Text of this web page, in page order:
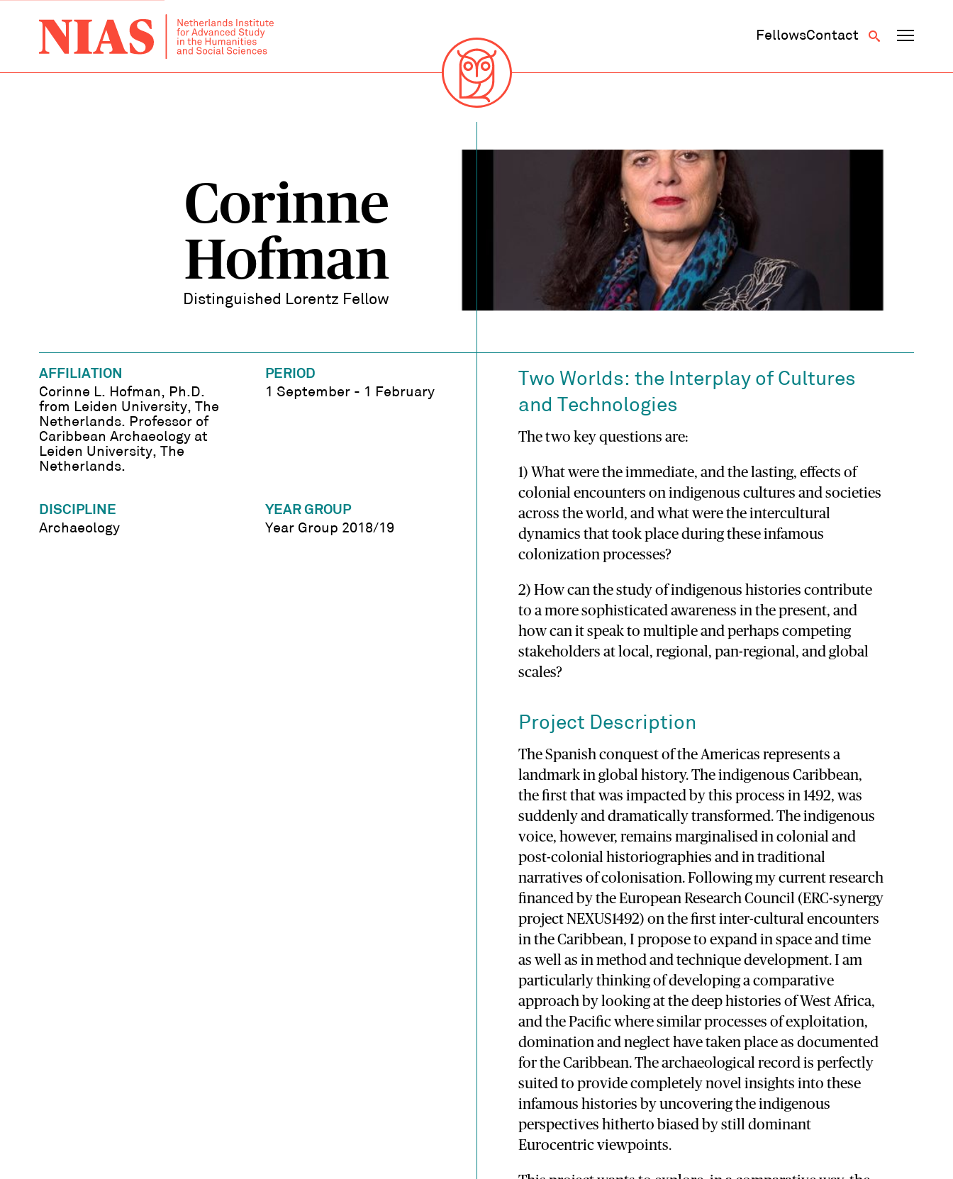
FellowsContact
Corinne
Hofman
Distinguished Lorentz Fellow
AFFILIATION
Corinne L. Hofman, Ph.D.
from Leiden University, The
Netherlands. Professor of
Caribbean Archaeology at
Leiden University, The
Netherlands.
PERIOD
1 September - 1 February
DISCIPLINE
Archaeology
YEAR GROUP
Year Group 2018/19
Two Worlds: the Interplay of Cultures
and Technologies
The two key questions are:
1) What were the immediate, and the lasting, effects of
colonial encounters on indigenous cultures and societies
across the world, and what were the intercultural
dynamics that took place during these infamous
colonization processes?
2) How can the study of indigenous histories contribute
to a more sophisticated awareness in the present, and
how can it speak to multiple and perhaps competing
stakeholders at local, regional, pan-regional, and global
scales?
Project Description
The Spanish conquest of the Americas represents a
landmark in global history. The indigenous Caribbean,
the first that was impacted by this process in 1492, was
suddenly and dramatically transformed. The indigenous
voice, however, remains marginalised in colonial and
post-colonial historiographies and in traditional
narratives of colonisation. Following my current research
financed by the European Research Council (ERC-synergy
project NEXUS1492) on the first inter-cultural encounters
in the Caribbean, I propose to expand in space and time
as well as in method and technique development. I am
particularly thinking of developing a comparative
approach by looking at the deep histories of West Africa,
and the Pacific where similar processes of exploitation,
domination and neglect have taken place as documented
for the Caribbean. The archaeological record is perfectly
suited to provide completely novel insights into these
infamous histories by uncovering the indigenous
perspectives hitherto biased by still dominant
Eurocentric viewpoints.